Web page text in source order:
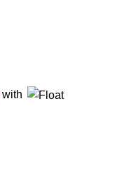
with